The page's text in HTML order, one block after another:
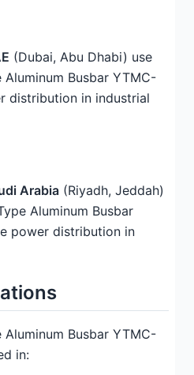
(Dubai, Abu Dhabi) use
Busbar YTMC-
distribution in industrial
Arabia (Riyadh, Jeddah)
Aluminum Busbar
power distribution in
Busbar YTMC-
in: